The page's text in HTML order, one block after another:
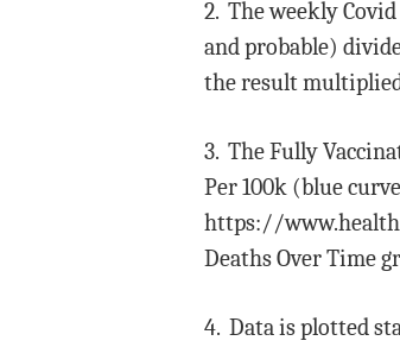
2. The weekly
and probable)
the result
3. The Fully
Per 100k (blue
https://
Deaths Over Time
4. Data is plotted